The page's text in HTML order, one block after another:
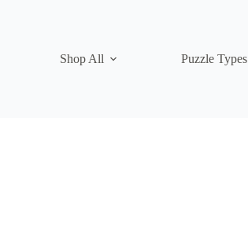
Shop All Puzzle Types